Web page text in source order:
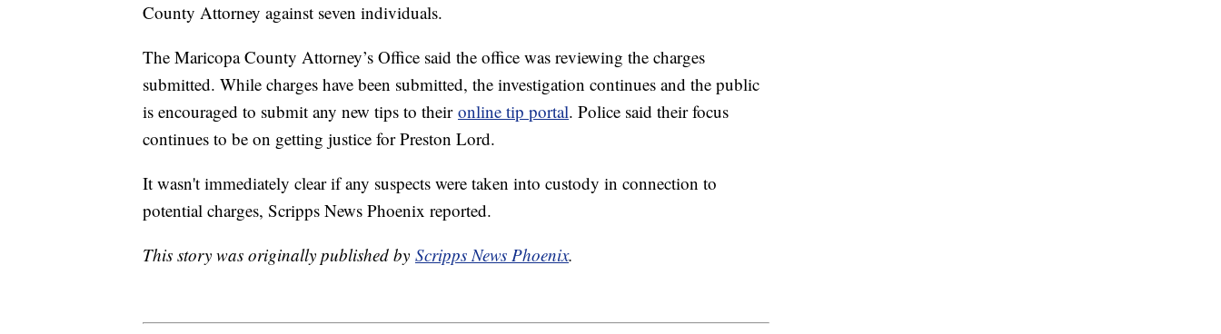
County Attorney against seven individuals.
The Maricopa County Attorney’s Office said the office was reviewing the charges
submitted. While charges have been submitted, the investigation continues and the public
is encouraged to submit any new tips to their online tip portal. Police said their focus
continues to be on getting justice for Preston Lord.
It wasn't immediately clear if any suspects were taken into custody in connection to
potential charges, Scripps News Phoenix reported.
This story was originally published by Scripps News Phoenix.